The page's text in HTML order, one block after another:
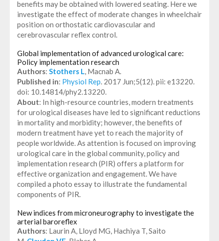
benefits may be obtained with lowered seating. Here we
investigate the effect of moderate changes in wheelchair
position on orthostatic cardiovascular and
cerebrovascular reflex control.
Global implementation of advanced urological care:
Policy implementation research
Authors: Stothers L, Macnab A.
Published in: Physiol Rep. 2017 Jun;5(12). pii: e13220.
doi: 10.14814/phy2.13220.
About: In high-resource countries, modern treatments
for urological diseases have led to significant reductions
in mortality and morbidity; however, the benefits of
modern treatment have yet to reach the majority of
people worldwide. As attention is focused on improving
urological care in the global community, policy and
implementation research (PIR) offers a platform for
effective organization and engagement. We have
compiled a photo essay to illustrate the fundamental
components of PIR.
New indices from microneurography to investigate the
arterial baroreflex
Authors: Laurin A, Lloyd MG, Hachiya T, Saito